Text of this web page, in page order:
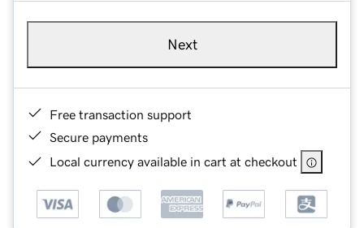
Next
Free transaction support
Secure payments
Local currency available in cart at checkout